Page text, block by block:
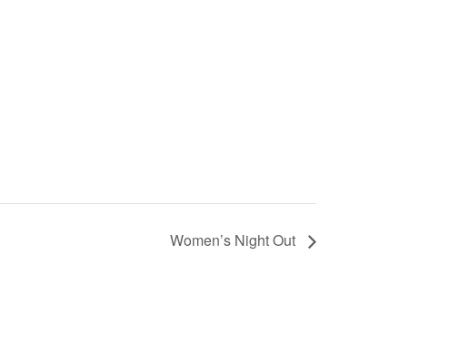
Women’s Night Out